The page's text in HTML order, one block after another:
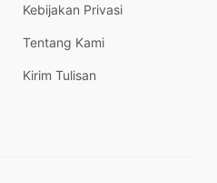
Kebijakan Privasi
Tentang Kami
Kirim Tulisan